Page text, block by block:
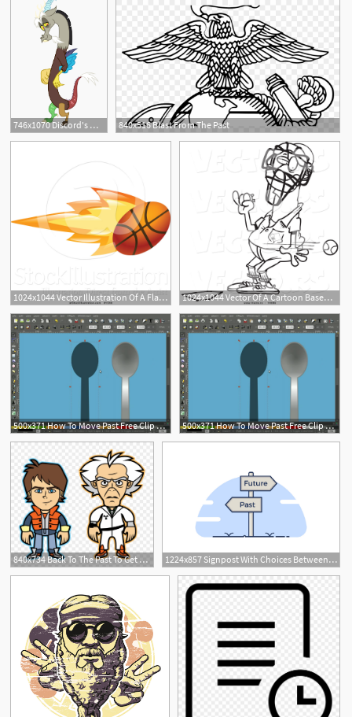
746x1070 Discord's Mysterious, Dark, And Troubled Past Was He Mocked 840x516 Blast From The Past
1024x1044 Vector Illustration Of A Flaming Basketball Flying Past 1024x1044 Vector Of A Cartoon Baseball Flying Past An Umpire
500x371 How To Move Past Free Clip Art The Rapid E Learning Blog 500x371 How To Move Past Free Clip Art The Rapid E Learning Blog
840x734 Back To The Past To Get To The Future 1224x857 Signpost With Choices Between Past And Future Isolated Vector
3